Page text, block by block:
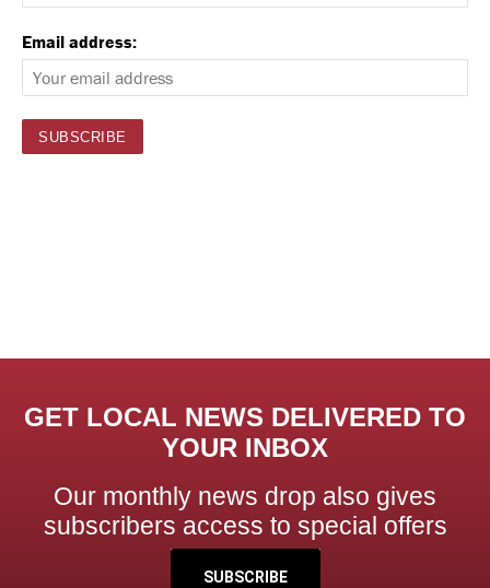
Email address:
GET LOCAL NEWS DELIVERED TO
YOUR INBOX
Our monthly news drop also gives
subscribers access to special offers
SUBSCRIBE